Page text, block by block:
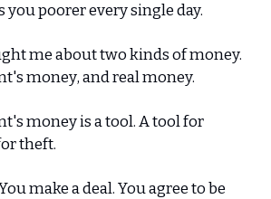
you poorer every single day.
me about two kinds of money.
money, and real money.
money is a tool. A tool for
theft.
make a deal. You agree to be